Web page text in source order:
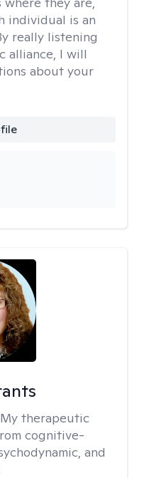
individual is an
really listening
alliance, I will
about your
My therapeutic
cognitive-
and